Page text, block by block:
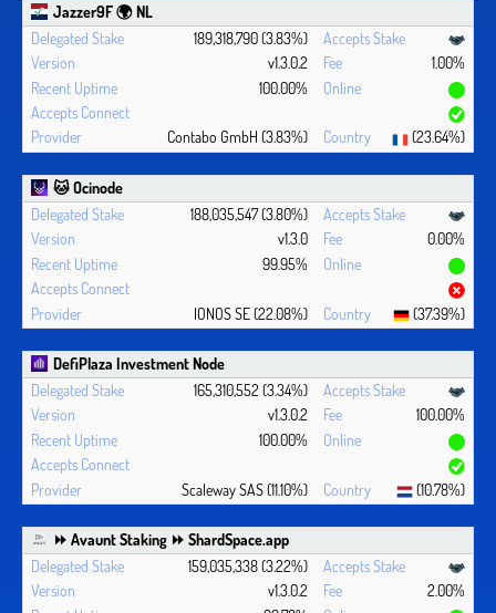
Jazzer9F 🌍 NL
189,318,790 (3.83%)
v1.3.0.2
1.00%
100.00%
Contabo GmbH (3.83%) (23.64%)
🐱 Ocinode
188,035,547 (3.80%)
v1.3.0
0.00%
99.95%
IONOS SE (22.08%) (37.39%)
DefiPlaza Investment Node
165,310,552 (3.34%)
v1.3.0.2
100.00%
100.00%
Scaleway SAS (11.10%) (10.78%)
⏩ Avaunt Staking ⏩ ShardSpace.app
159,035,338 (3.22%)
v1.3.0.2
2.00%